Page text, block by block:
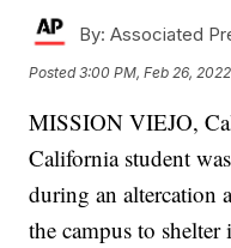
By: Associated
Posted3:00 PM, Feb 26, 2022
MISSION VIEJO,
California student
during an altercation
the campus to shelter